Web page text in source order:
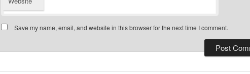
Save my name, email, and website in this browser for the next time I comment.